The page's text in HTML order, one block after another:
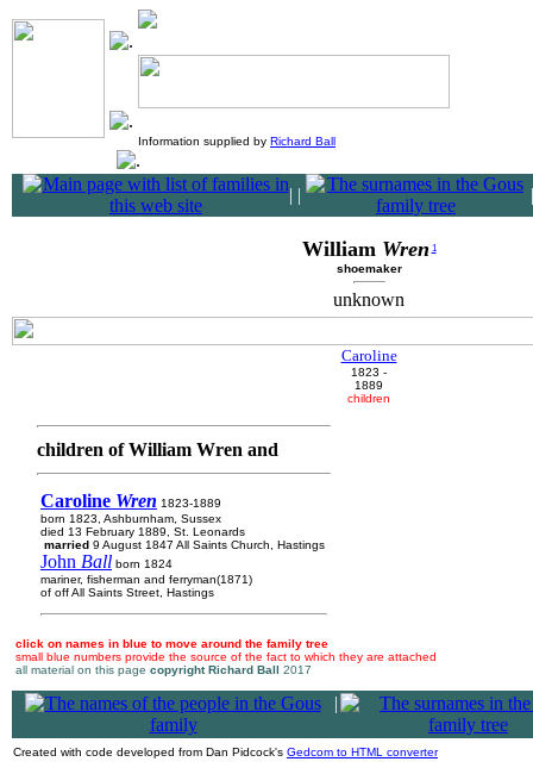
Information supplied by Richard Ball
| |
William Wren 1
shoemaker
unknown
Caroline
1823 -
1889
children
children of William Wren and
Caroline Wren 1823-1889
born 1823, Ashburnham, Sussex
died 13 February 1889, St. Leonards
married 9 August 1847 All Saints Church, Hastings
John Ball born 1824
mariner, fisherman and ferryman(1871)
of off All Saints Street, Hastings
click on names in blue to move around the family tree
small blue numbers provide the source of the fact to which they are attached
all material on this page copyright Richard Ball 2017
|
Created with code developed from Dan Pidcock's Gedcom to HTML converter